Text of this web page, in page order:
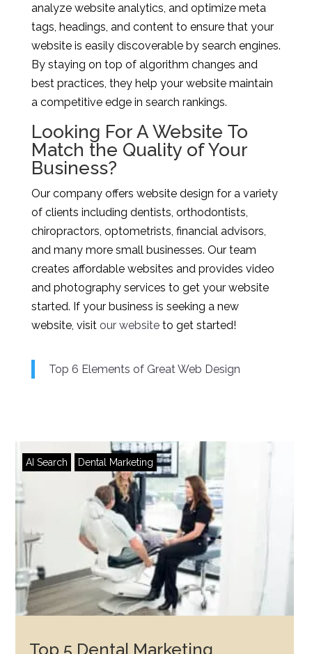
analyze website analytics, and optimize meta
tags, headings, and content to ensure that your
website is easily discoverable by search engines.
By staying on top of algorithm changes and
best practices, they help your website maintain
a competitive edge in search rankings.
Looking For A Website To
Match the Quality of Your
Business?
Our company offers website design for a variety
of clients including dentists, orthodontists,
chiropractors, optometrists, financial advisors,
and many more small businesses. Our team
creates affordable websites and provides video
and photography services to get your website
started. If your business is seeking a new
website, visit our websiteto get started!
Top 6 Elements of Great Web Design
AI Search Dental Marketing
Top 5 Dental Marketing